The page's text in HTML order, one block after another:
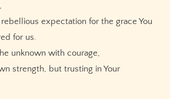
expectation for the grace You
for us.
unknown with courage,
strength, but trusting in Your